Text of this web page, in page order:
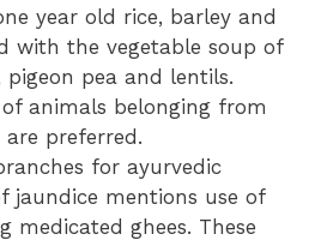
year old rice, barley and
with the vegetable soup of
pigeon pea and lentils.
animals belonging from
preferred.
for ayurvedic
jaundice mentions use of
medicated ghees. These